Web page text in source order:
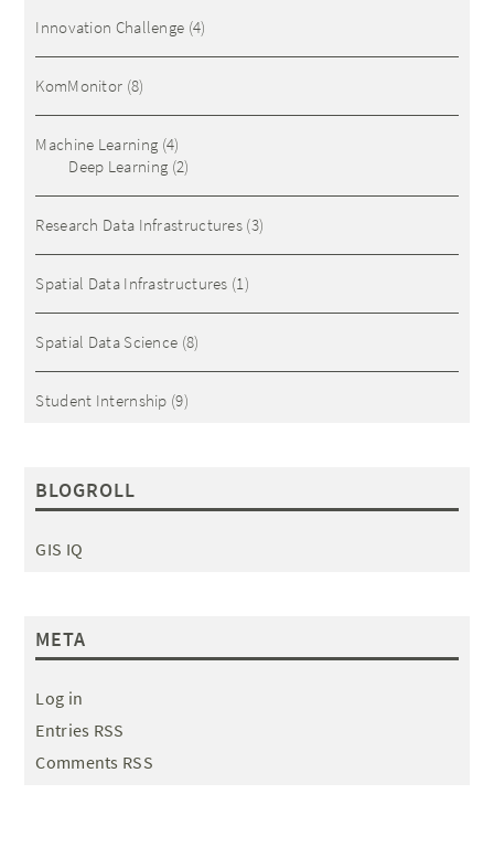
Innovation Challenge (4)
KomMonitor (8)
Machine Learning (4)
Deep Learning (2)
Research Data Infrastructures (3)
Spatial Data Infrastructures (1)
Spatial Data Science (8)
Student Internship (9)
BLOGROLL
GIS IQ
META
Log in
Entries RSS
Comments RSS